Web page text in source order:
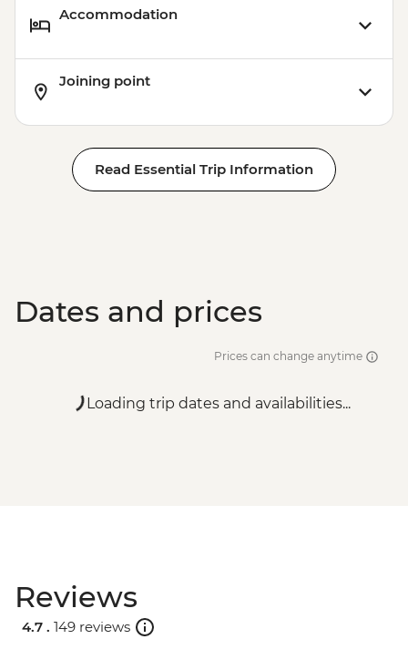
Accommodation
Joining point
Read Essential Trip Information
Dates and prices
Prices can change anytime
Loading trip dates and availabilities...
Reviews
4.7 . 149 reviews